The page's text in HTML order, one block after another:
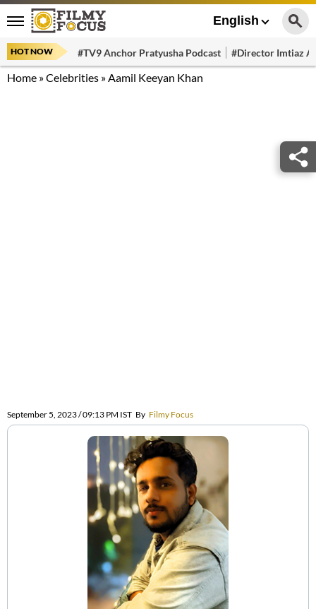
English
HOT NOW #TV9 Anchor Pratyusha Podcast #Director Imtiaz
Home »Celebrities »Aamil Keeyan Khan
September 5, 2023 / 09:13 PM IST By Filmy Focus